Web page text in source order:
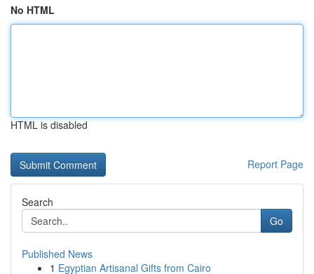
No HTML
HTML is disabled
Report Page
Search
Go
Published News
1 Egyptian Artisanal Gifts from Cairo